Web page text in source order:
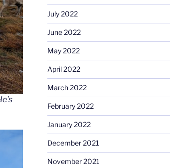
July 2022
June 2022
May 2022
April 2022
March 2022
February 2022
January 2022
December 2021
November 2021